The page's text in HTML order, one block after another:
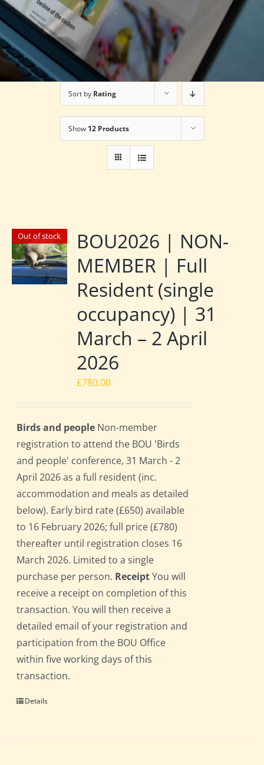
Sort by Rating
Show 12 Products
Out of stock
BOU2026 | NON-
MEMBER | Full
Resident (single
occupancy) | 31
March – 2 April
2026
£780.00
Birds and people Non-member
registration to attend the BOU 'Birds
and people' conference, 31 March - 2
April 2026 as a full resident (inc.
accommodation and meals as detailed
below). Early bird rate (£650) available
to 16 February 2026; full price (£780)
thereafter until registration closes 16
March 2026. Limited to a single
purchase per person. ReceiptYou will
receive a receipt on completion of this
transaction. You will then receive a
detailed email of your registration and
participation from the BOU Office
within five working days of this
transaction.
Details